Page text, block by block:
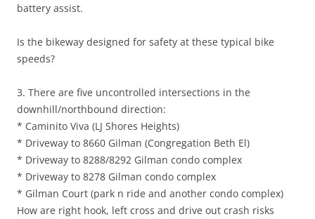
battery assist.
Is the bikeway designed for safety at these typical bike
speeds?
3. There are five uncontrolled intersections in the
downhill/northbound direction:
* Caminito Viva (LJ Shores Heights)
* Driveway to 8660 Gilman (Congregation Beth El)
* Driveway to 8288/8292 Gilman condo complex
* Driveway to 8278 Gilman condo complex
* Gilman Court (park n ride and another condo complex)
How are right hook, left cross and drive out crash risks